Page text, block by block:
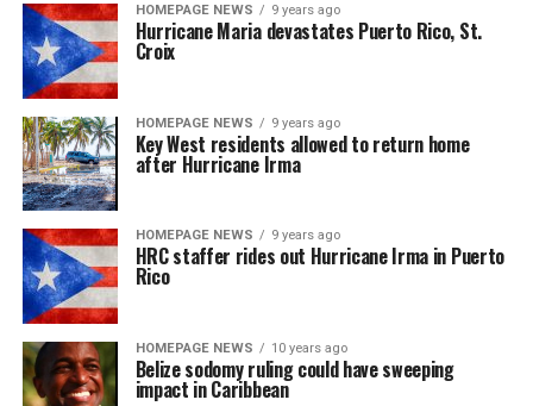
HOMEPAGE NEWS 9 years ago
Hurricane Maria devastates Puerto Rico, St.
Croix
HOMEPAGE NEWS 9 years ago
Key West residents allowed to return home
after Hurricane Irma
HOMEPAGE NEWS 9 years ago
HRC staffer rides out Hurricane Irma in Puerto
Rico
HOMEPAGE NEWS 10 years ago
Belize sodomy ruling could have sweeping
impact in Caribbean